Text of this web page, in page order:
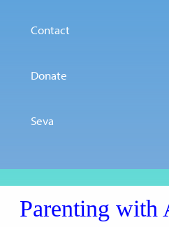
Contact
Donate
Seva
Parenting with